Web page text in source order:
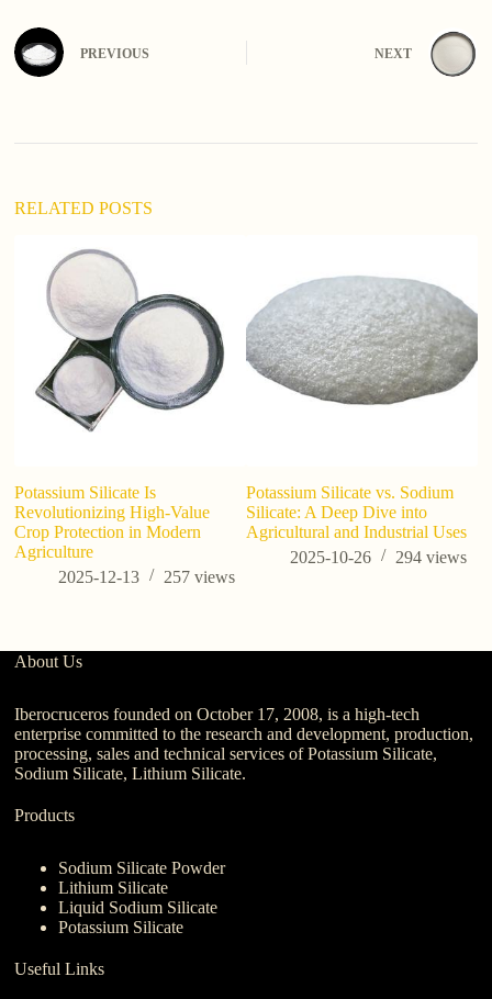
e
r
i
:
PREVIOUS NEXT
RELATED POSTS
Potassium Silicate Is
Revolutionizing High-Value
Crop Protection in Modern
Agriculture
2025-12-13
257views
Potassium Silicate vs. Sodium
Silicate: A Deep Dive into
Agricultural and Industrial Uses
2025-10-26
294 views
About Us
Iberocruceros founded on October 17, 2008, is a high-tech
enterprise committed to the research and development, production,
processing, sales and technical services of Potassium Silicate,
Sodium Silicate, Lithium Silicate.
Products
Sodium Silicate Powder
Lithium Silicate
Liquid Sodium Silicate
Potassium Silicate
Useful Links